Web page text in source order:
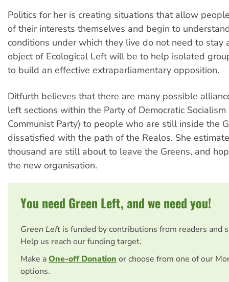
Politics for her is creating situations that allow
of their interests themselves and begin to
conditions under which they live do not need to stay
object of Ecological Left will be to help isolated
to build an effective extraparliamentary opposition.
Ditfurth believes that there are many possible
left sections within the Party of Democratic
Communist Party) to people who are still inside the
dissatisfied with the path of the Realos. She
thousand are still about to leave the Greens, and
the new organisation.
You need Green Left, and we need you!
Green Left is funded by contributions from readers and
Help us reach our funding target.
Make aOne-off Donation or choose from one of our
options.